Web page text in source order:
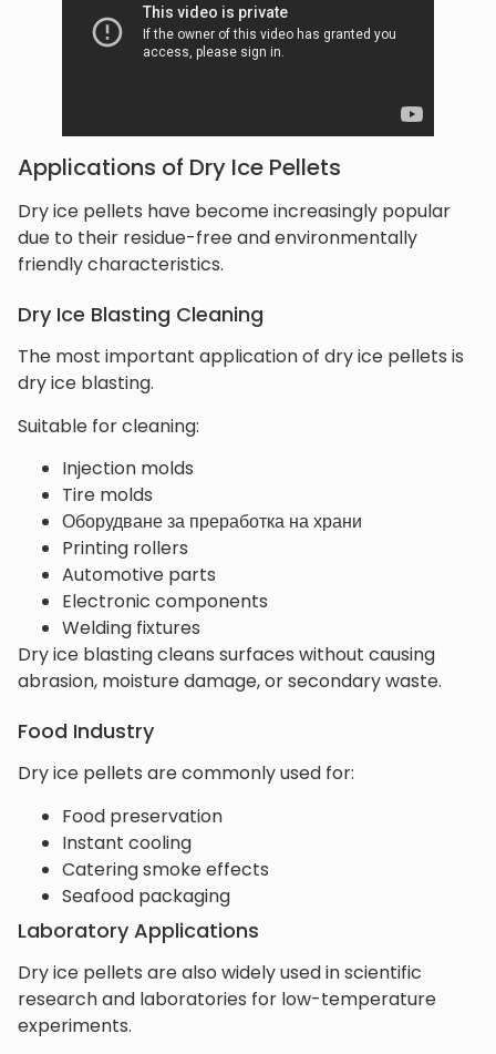
Applications of Dry Ice Pellets
Dry ice pellets have become increasingly popular
due to their residue-free and environmentally
friendly characteristics.
Dry Ice Blasting Cleaning
The most important application of dry ice pellets is
dry ice blasting.
Suitable for cleaning:
Injection molds
Tire molds
Оборудване за преработка на храни
Printing rollers
Automotive parts
Electronic components
Welding fixtures
Dry ice blasting cleans surfaces without causing
abrasion, moisture damage, or secondary waste.
Food Industry
Dry ice pellets are commonly used for:
Food preservation
Instant cooling
Catering smoke effects
Seafood packaging
Laboratory Applications
Dry ice pellets are also widely used in scientific
research and laboratories for low-temperature
experiments.